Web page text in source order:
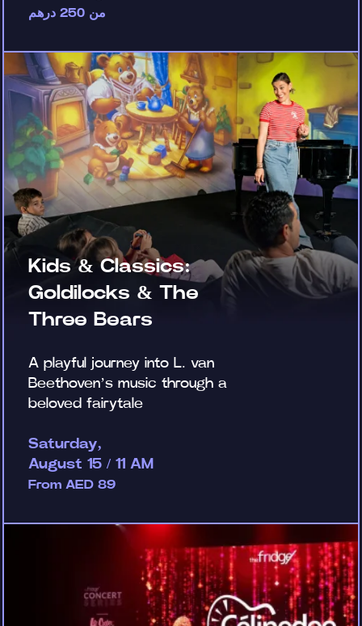
من 250 درهم
Kids & Classics:
Goldilocks & The
Three Bears
A playful journey into L. van
Beethoven’s music through a
beloved fairytale
Saturday,
August 15 / 11 AM
From AED 89